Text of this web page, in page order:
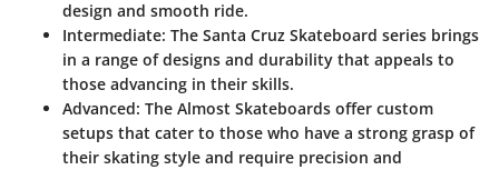
design and smooth ride.
Intermediate: The Santa Cruz Skateboard series brings
in a range of designs and durability that appeals to
those advancing in their skills.
Advanced: The Almost Skateboards offer custom
setups that cater to those who have a strong grasp of
their skating style and require precision and